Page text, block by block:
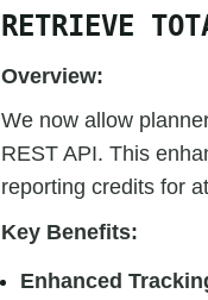
RETRIEVE
Overview:
We now allow
REST API. This
reporting credits for
Key Benefits:
Enhanced